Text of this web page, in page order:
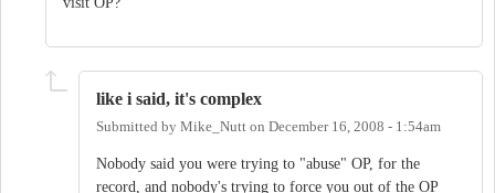
like i said, it's complex
Submitted by Mike_Nutt on December 16, 2008 - 1:54am
Nobody said you were trying to "abuse" OP, for the
record, and nobody's trying to force you out of the OP